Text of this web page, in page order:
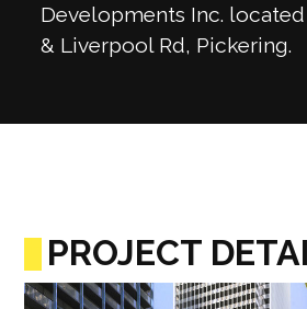
Developments Inc.
& Liverpool Rd, Pickering.
PROJECT
Previous